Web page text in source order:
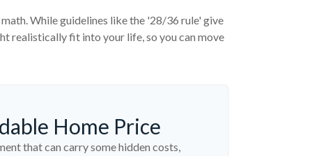
While guidelines like the '28/36 rule' give
realistically fit into your life, so you can move
Home Price
that can carry some hidden costs,